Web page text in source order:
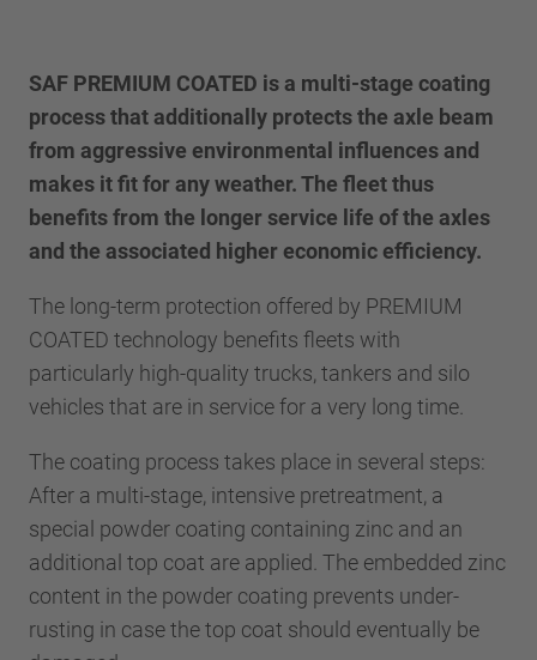
SAF PREMIUM COATED is a multi-stage coating
process that additionally protects the axle beam
from aggressive environmental influences and
makes it fit for any weather. The fleet thus
benefits from the longer service life of the axles
and the associated higher economic efficiency.
The long-term protection offered by PREMIUM
COATED technology benefits fleets with
particularly high-quality trucks, tankers and silo
vehicles that are in service for a very long time.
The coating process takes place in several steps:
After a multi-stage, intensive pretreatment, a
special powder coating containing zinc and an
additional top coat are applied. The embedded zinc
content in the powder coating prevents under-
rusting in case the top coat should eventually be